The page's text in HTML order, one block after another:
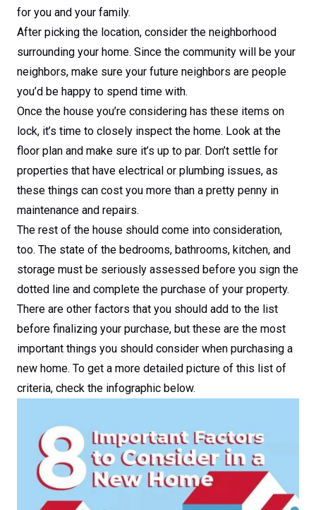
for you and your family.
After picking the location, consider the neighborhood
surrounding your home. Since the community will be your
neighbors, make sure your future neighbors are people
you’d be happy to spend time with.
Once the house you’re considering has these items on
lock, it’s time to closely inspect the home. Look at the
floor plan and make sure it’s up to par. Don’t settle for
properties that have electrical or plumbing issues, as
these things can cost you more than a pretty penny in
maintenance and repairs.
The rest of the house should come into consideration,
too. The state of the bedrooms, bathrooms, kitchen, and
storage must be seriously assessed before you sign the
dotted line and complete the purchase of your property.
There are other factors that you should add to the list
before finalizing your purchase, but these are the most
important things you should consider when purchasing a
new home. To get a more detailed picture of this list of
criteria, check the infographic below.